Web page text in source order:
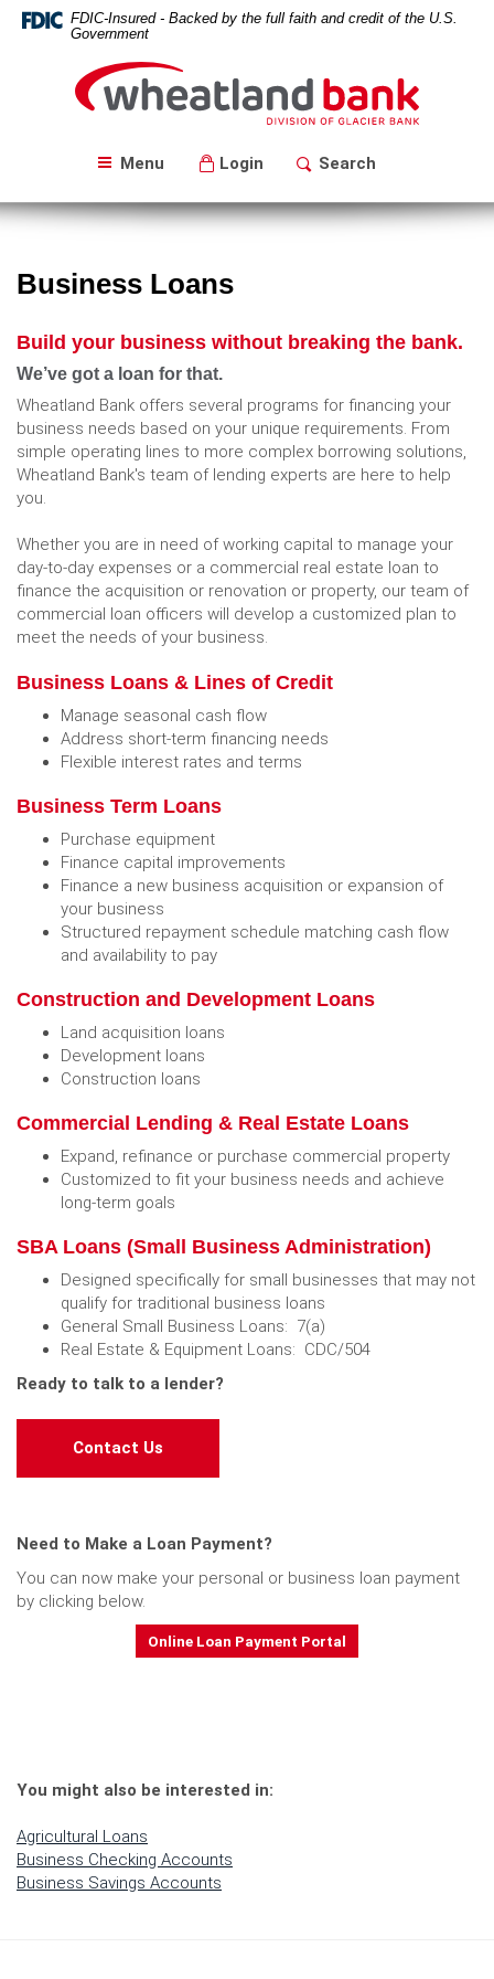
Skip
Navigation
Download
Acrobat
files.
FDIC-Insured - Backed by the full faith and credit of the U.S.
Government
Bank
Menu Login Search
Business Loans
Build your business without breaking the bank.
We’ve got a loan for that.
Wheatland Bank offers several programs for financing your
business needs based on your unique requirements. From
simple operating lines to more complex borrowing solutions,
Wheatland Bank's team of lending experts are here to help
you.
Whether you are in need of working capital to manage your
day-to-day expenses or a commercial real estate loan to
finance the acquisition or renovation or property, our team of
commercial loan officers will develop a customized plan to
meet the needs of your business.
Business Loans & Lines of Credit
Manage seasonal cash flow
Address short-term financing needs
Flexible interest rates and terms
Business Term Loans
Purchase equipment
Finance capital improvements
Finance a new business acquisition or expansion of
your business
Structured repayment schedule matching cash flow
and availability to pay
Construction and Development Loans
Land acquisition loans
Development loans
Construction loans
Commercial Lending & Real Estate Loans
Expand, refinance or purchase commercial property
Customized to fit your business needs and achieve
long-term goals
SBA Loans (Small Business Administration)
Designed specifically for small businesses that may not
qualify for traditional business loans
General Small Business Loans: 7(a)
Real Estate & Equipment Loans: CDC/504
Ready to talk to a lender?
Contact Us
Need to Make a Loan Payment?
You can now make your personal or business loan payment
by clicking below.
Online Loan Payment Portal
You might also be interested in:
Agricultural Loans
Business Checking Accounts
Business Savings Accounts